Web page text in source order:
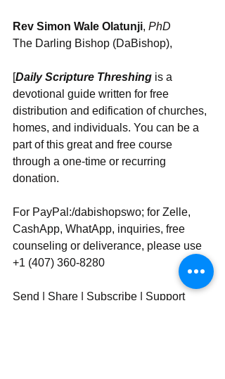
Rev Simon Wale Olatunji, PhD
The Darling Bishop (DaBishop),
[Daily Scripture Threshing is a
devotional guide written for free
distribution and edification of churches,
homes, and individuals. You can be a
part of this great and free course
through a one-time or recurring
donation.
For PayPal:/dabishopswo; for Zelle,
CashApp, WhatApp, inquiries, free
counseling or deliverance, please use
‪‪+1 (407) 360-8280‬‬
Send | Share | Subscribe | Support